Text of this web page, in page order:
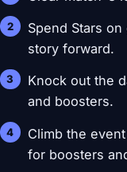
Spend Stars
story forward.
Knock out the
and boosters.
Climb the
for boosters